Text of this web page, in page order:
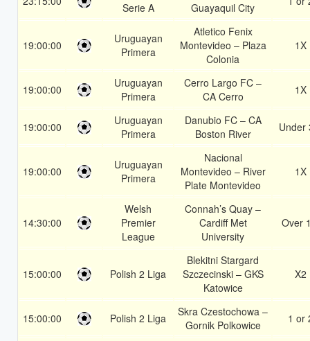
Serie A
Guayaquil City
19:00:00
Uruguayan
Primera
Atletico Fenix
Montevideo – Plaza
Colonia
1X
19:00:00
Uruguayan
Primera
Cerro Largo FC –
CA Cerro
1X
19:00:00
Uruguayan
Primera
Danubio FC – CA
Boston River
Under
19:00:00
Uruguayan
Primera
Nacional
Montevideo – River
Plate Montevideo
1X
14:30:00
Welsh
Premier
League
Connah’s Quay –
Cardiff Met
University
Over
15:00:00 Polish 2 Liga
Blekitni Stargard
Szczecinski – GKS
Katowice
X2
15:00:00 Polish 2 Liga
Skra Czestochowa –
Gornik Polkowice
1 or